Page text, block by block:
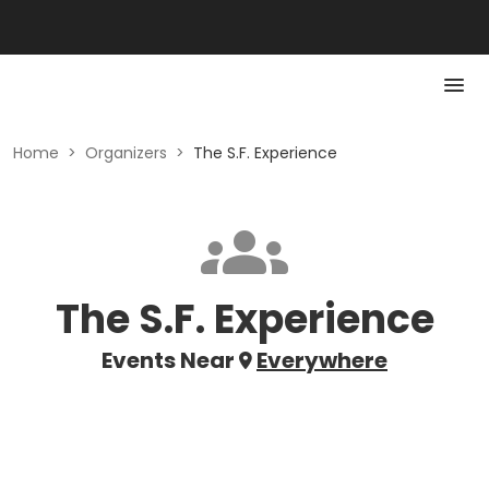
Home > Organizers > The S.F. Experience
The S.F. Experience
Events Near Everywhere